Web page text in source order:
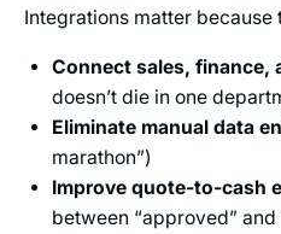
Integrations matter because
Connect sales, finance,
doesn’t die in one
Eliminate manual data
marathon”)
Improve quote-to-cash
between “approved” and